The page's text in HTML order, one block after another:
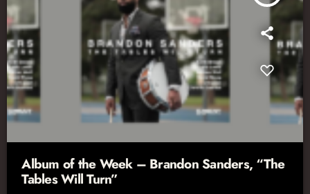
Album of the Week – Brandon Sanders, “The
Tables Will Turn”